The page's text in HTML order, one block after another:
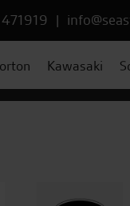
|
Kawasaki